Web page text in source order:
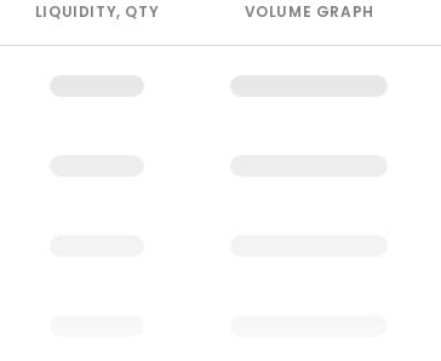
LIQUIDITY, QTY VOLUME GRAPH